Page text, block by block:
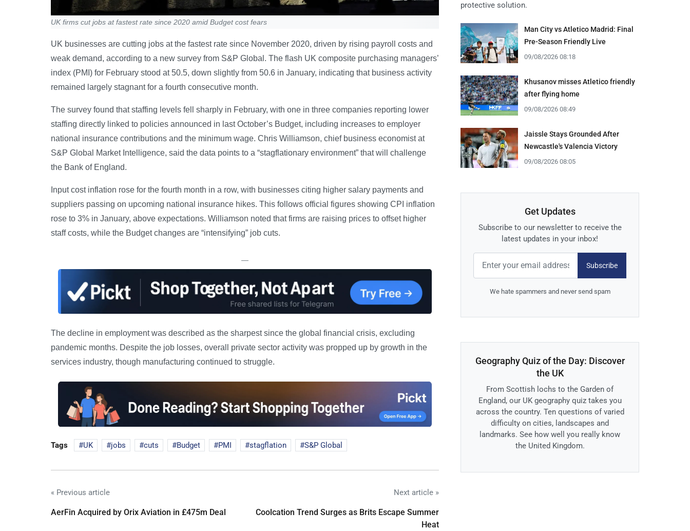
UK firms cut jobs at fastest rate since 2020 amid Budget cost fears
UK businesses are cutting jobs at the fastest rate since November 2020, driven by rising payroll costs and
weak demand, according to a new survey from S&P Global. The flash UK composite purchasing managers’
index (PMI) for February stood at 50.5, down slightly from 50.6 in January, indicating that business activity
remained largely stagnant for a fourth consecutive month.
The survey found that staffing levels fell sharply in February, with one in three companies reporting lower
staffing directly linked to policies announced in last October’s Budget, including increases to employer
national insurance contributions and the minimum wage. Chris Williamson, chief business economist at
S&P Global Market Intelligence, said the data points to a “stagflationary environment” that will challenge
the Bank of England.
Input cost inflation rose for the fourth month in a row, with businesses citing higher salary payments and
suppliers passing on upcoming national insurance hikes. This follows official figures showing CPI inflation
rose to 3% in January, above expectations. Williamson noted that firms are raising prices to offset higher
staff costs, while the Budget changes are “intensifying” job cuts.
—
The decline in employment was described as the sharpest since the global financial crisis, excluding
pandemic months. Despite the job losses, overall private sector activity was propped up by growth in the
services industry, though manufacturing continued to struggle.
Tags UK jobs cuts Budget PMI stagflation S&P Global
« Previous article
AerFin Acquired by Orix Aviation in £475m Deal
Next article »
Coolcation Trend Surges as Brits Escape Summer
Heat
protective solution.
Man City vs Atletico Madrid: Final
Pre-Season Friendly Live
09/08/2026 08:18
Khusanov misses Atletico friendly
after flying home
09/08/2026 08:49
Jaissle Stays Grounded After
Newcastle's Valencia Victory
09/08/2026 08:05
Get Updates
Subscribe to our newsletter to receive the
latest updates in your inbox!
Subscribe
We hate spammers and never send spam
Geography Quiz of the Day: Discover
the UK
From Scottish lochs to the Garden of
England, our UK geography quiz takes you
across the country. Ten questions of varied
difficulty on cities, landscapes and
landmarks. See how well you really know
the United Kingdom.